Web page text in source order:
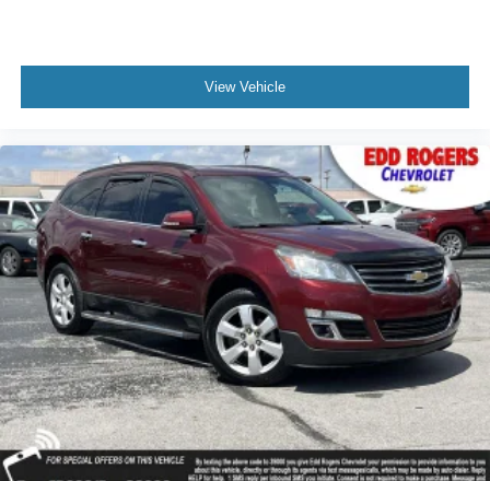
Bright Front & Rear Door Sill Plates
Bumpers: body-color
Chrome Door Handles w/Body-Color Strip
Dual Exhaust System
Galvano Bodyside Moldings
Heated door mirrors
IntelliBeam Automatic High Beam On/Off
Outside Heated Power-Adjustable Mirrors
Power door mirrors
Roof rack: rails only
Spoiler
View Vehicle